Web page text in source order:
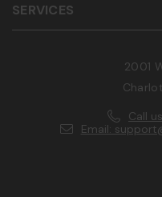
SERVICES
2001
Call
Email: